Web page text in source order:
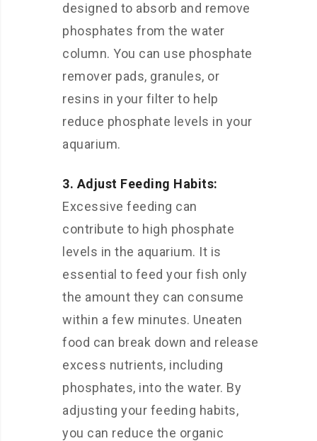
designed to absorb and remove
phosphates from the water
column. You can use phosphate
remover pads, granules, or
resins in your filter to help
reduce phosphate levels in your
aquarium.
3. Adjust Feeding Habits:
Excessive feeding can
contribute to high phosphate
levels in the aquarium. It is
essential to feed your fish only
the amount they can consume
within a few minutes. Uneaten
food can break down and release
excess nutrients, including
phosphates, into the water. By
adjusting your feeding habits,
you can reduce the organic